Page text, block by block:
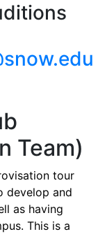
Team)
tour
develop and
as having
This is a